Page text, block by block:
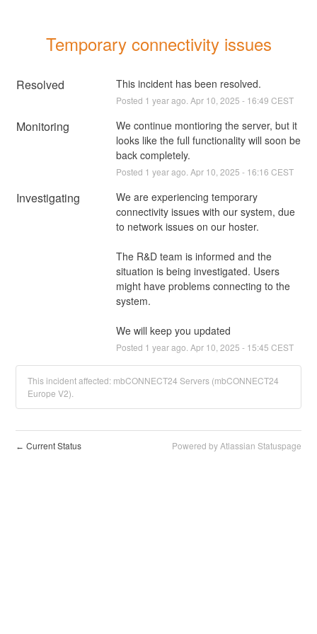
Temporary connectivity issues
Resolved This incident has been resolved.
Posted 1 year ago. Apr 10 2025 - 16:49 CEST
Monitoring
We continue montioring the server, but it
looks like the full functionality will soon be
back completely.
Posted 1 year ago. Apr 10 2025 - 16:16 CEST
Investigating
We are experiencing temporary
connectivity issues with our system, due
to network issues on our hoster.
The R&D team is informed and the
situation is being investigated. Users
might have problems connecting to the
system.
We will keep you updated
Posted 1 year ago. Apr 10 2025 - 15:45 CEST
This incident affected: mbCONNECT24 Servers (mbCONNECT24
Europe V2).
← Current Status Powered by Atlassian Statuspage